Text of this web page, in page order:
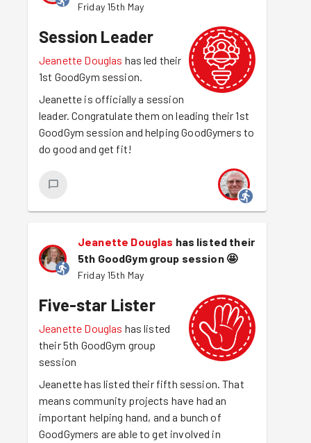
Friday 15th May
Session Leader
Jeanette Douglas has led their
1st GoodGym session.
Jeanette is officially a session
leader. Congratulate them on leading their 1st
GoodGym session and helping GoodGymers to
do good and get fit!
Jeanette Douglas has listed their
5th GoodGym group session 🤩
Friday 15th May
Five-star Lister
Jeanette Douglas has listed
their 5th GoodGym group
session
Jeanette has listed their fifth session. That
means community projects have had an
important helping hand, and a bunch of
GoodGymers are able to get involved in